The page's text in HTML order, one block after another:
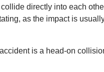
directly into each
as the impact is
is a head-on